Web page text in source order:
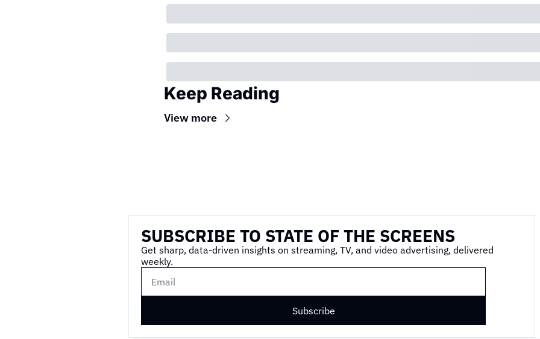
Keep Reading
View more
SUBSCRIBE TO STATE OF THE SCREENS
Get sharp, data-driven insights on streaming, TV, and video advertising, delivered
weekly.
Subscribe